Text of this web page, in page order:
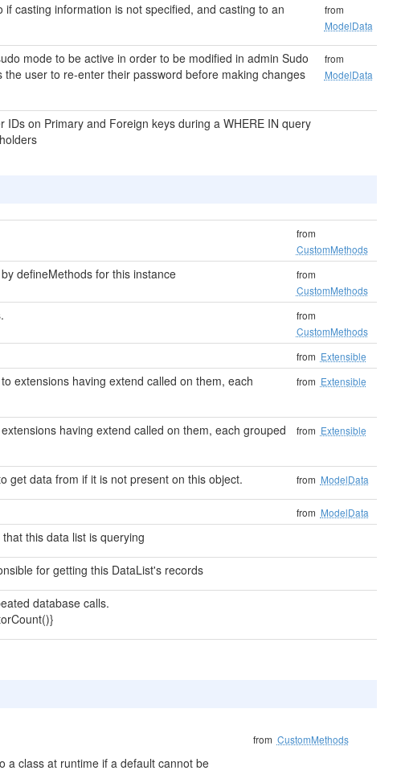
casting information is not specified, and casting to an
from
ModelData
mode to be active in order to be modified in admin Sudo
user to re-enter their password before making changes
from
ModelData
on Primary and Foreign keys during a WHERE IN query
from
CustomMethods
defineMethods for this instance
from
CustomMethods
from
CustomMethods
from Extensible
extensions having extend called on them, each
from Extensible
having extend called on them, each grouped
from Extensible
get data from if it is not present on this object. from ModelData
from ModelData
this data list is querying
for getting this DataList's records
database calls.
a class at runtime if a default cannot be
from CustomMethods